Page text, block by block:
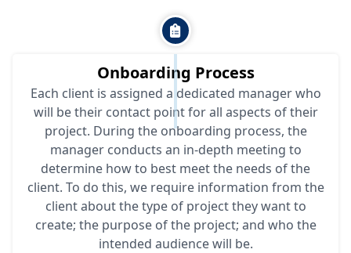
Onboarding Process
Each client is assigned a dedicated manager who
will be their contact point for all aspects of their
project. During the onboarding process, the
manager conducts an in-depth meeting to
determine how to best meet the needs of the
client. To do this, we require information from the
client about the type of project they want to
create; the purpose of the project; and who the
intended audience will be.